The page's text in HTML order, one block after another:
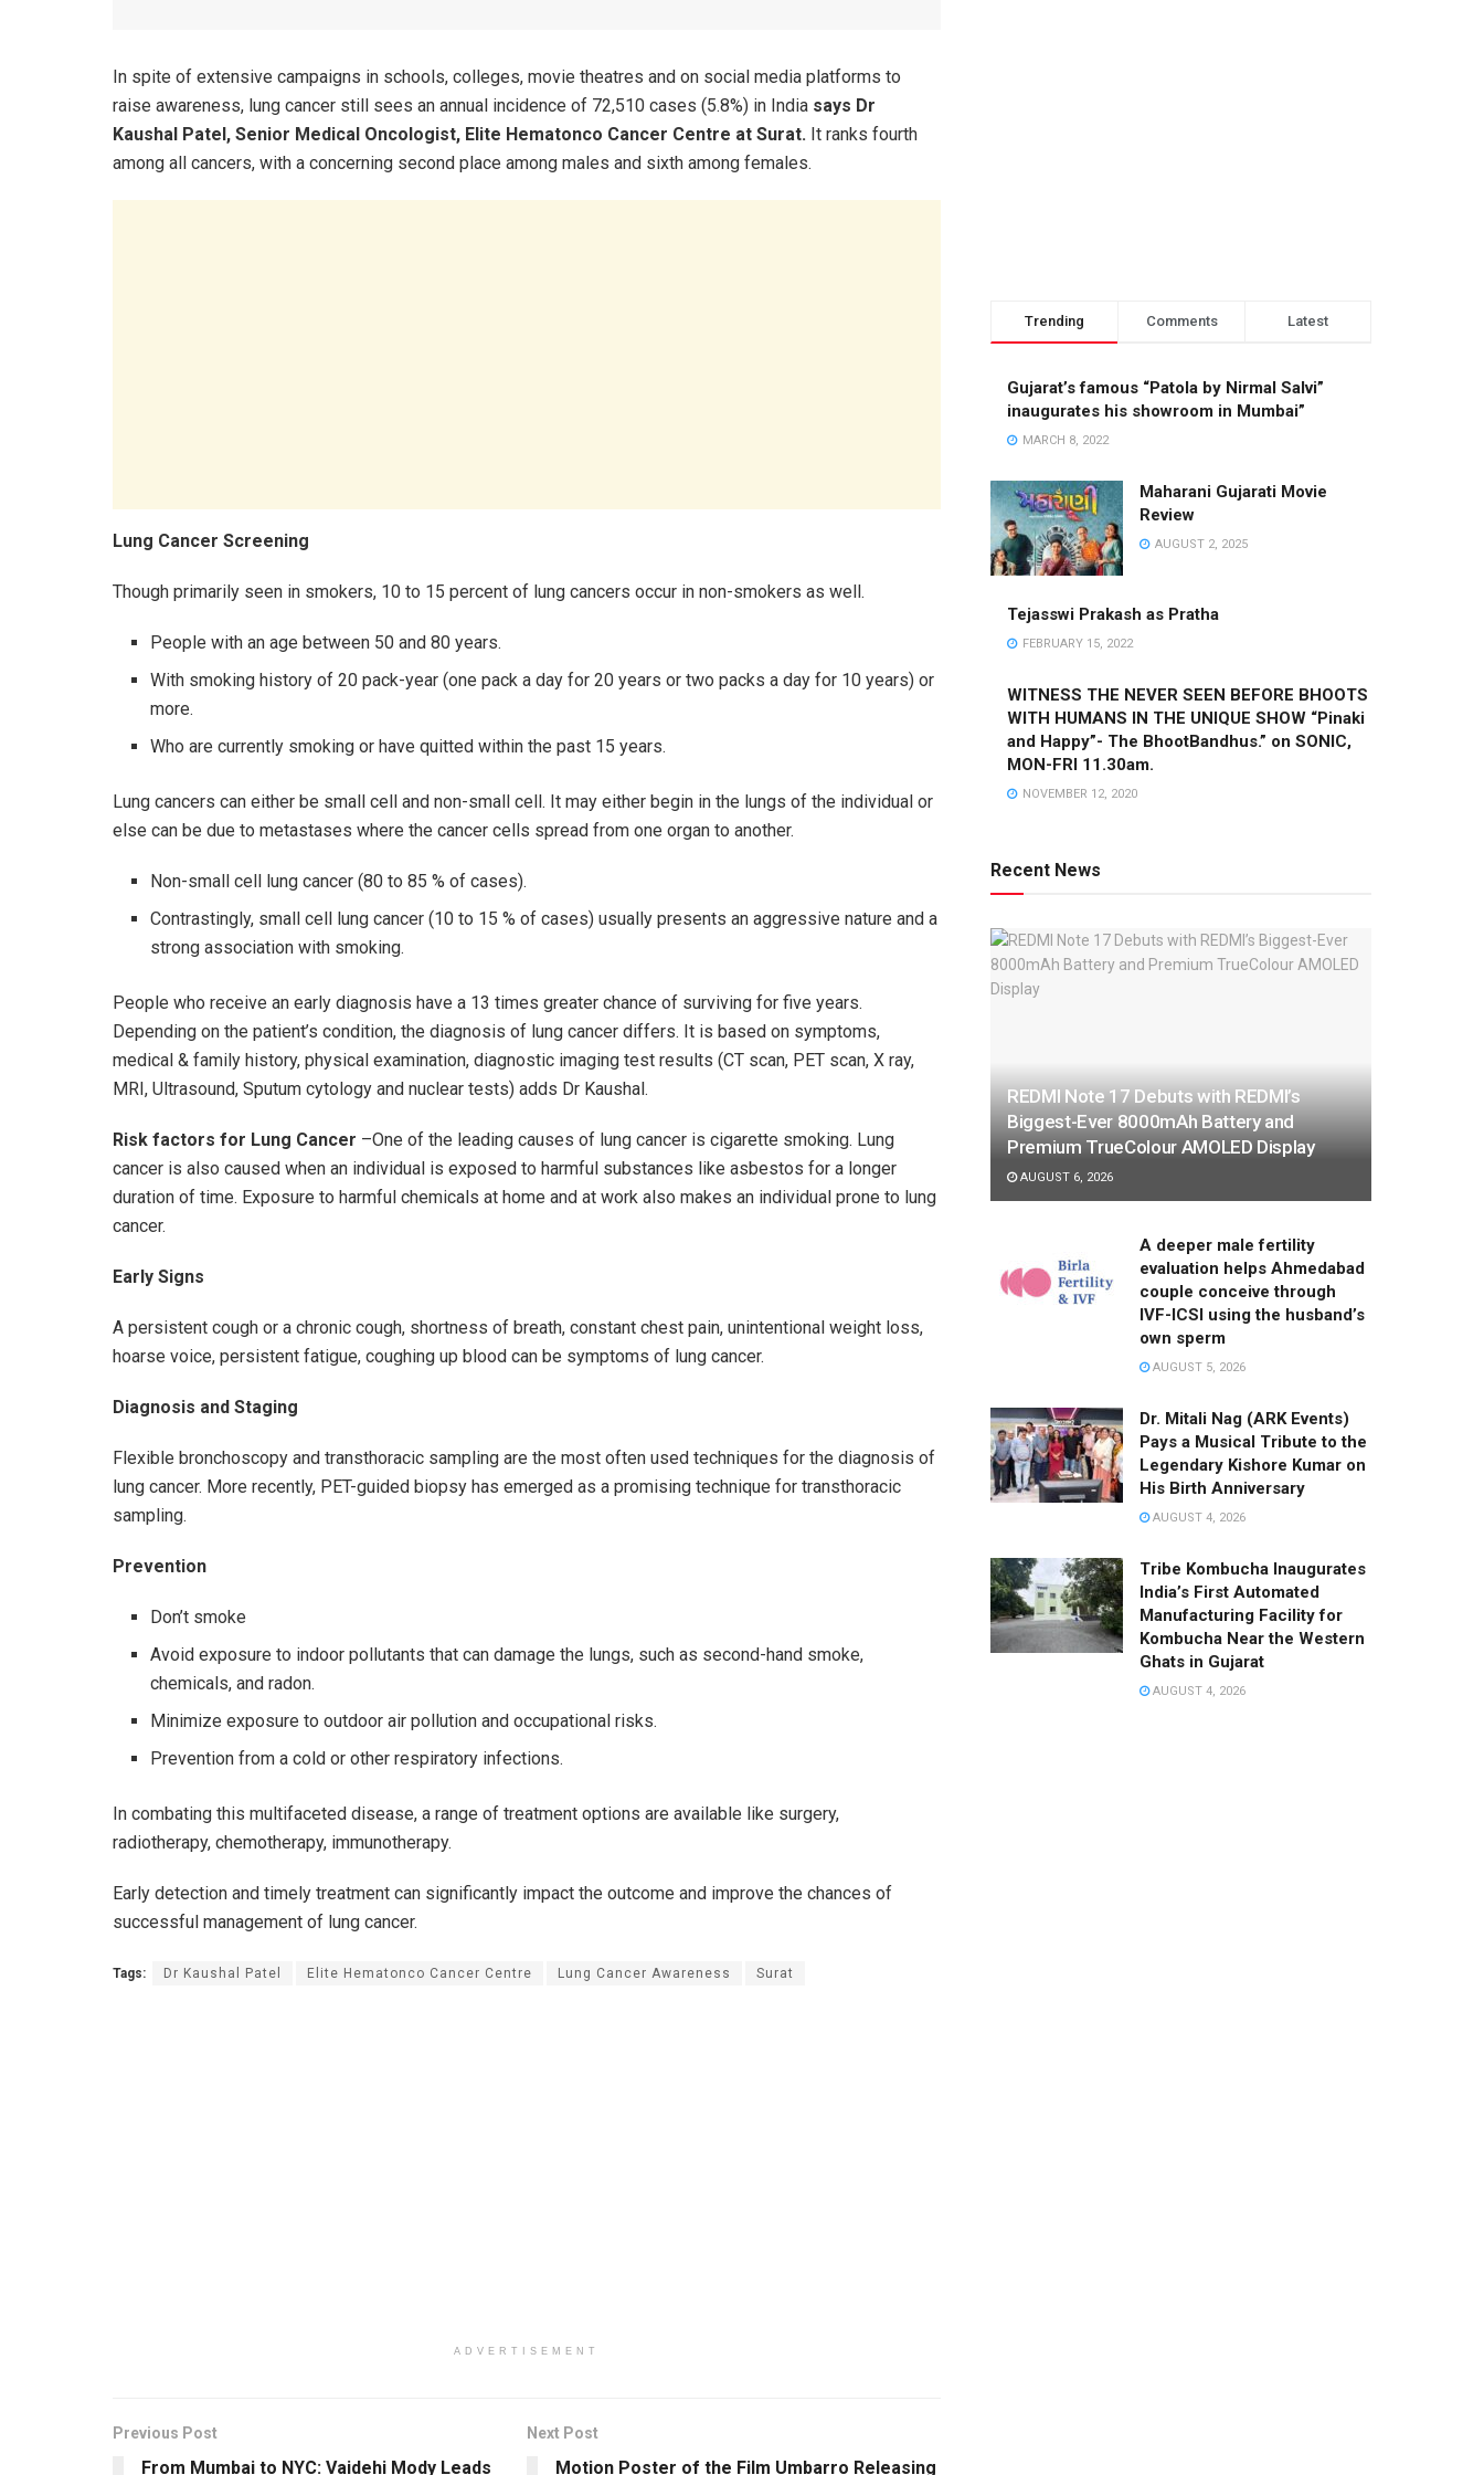
In spite of extensive campaigns in schools, colleges, movie theatres and on social media platforms to
raise awareness, lung cancer still sees an annual incidence of 72,510 cases (5.8%) in India says Dr
Kaushal Patel, Senior Medical Oncologist, Elite Hematonco Cancer Centre at Surat. It ranks fourth
among all cancers, with a concerning second place among males and sixth among females.
Lung Cancer Screening
Though primarily seen in smokers, 10 to 15 percent of lung cancers occur in non-smokers as well.
People with an age between 50 and 80 years.
With smoking history of 20 pack-year (one pack a day for 20 years or two packs a day for 10 years) or
more.
Who are currently smoking or have quitted within the past 15 years.
Lung cancers can either be small cell and non-small cell. It may either begin in the lungs of the individual or
else can be due to metastases where the cancer cells spread from one organ to another.
Non-small cell lung cancer (80 to 85 % of cases).
Contrastingly, small cell lung cancer (10 to 15 % of cases) usually presents an aggressive nature and a
strong association with smoking.
People who receive an early diagnosis have a 13 times greater chance of surviving for five years.
Depending on the patient’s condition, the diagnosis of lung cancer differs. It is based on symptoms,
medical & family history, physical examination, diagnostic imaging test results (CT scan, PET scan, X ray,
MRI, Ultrasound, Sputum cytology and nuclear tests) adds Dr Kaushal.
Risk factors for Lung Cancer –One of the leading causes of lung cancer is cigarette smoking. Lung
cancer is also caused when an individual is exposed to harmful substances like asbestos for a longer
duration of time. Exposure to harmful chemicals at home and at work also makes an individual prone to lung
cancer.
Early Signs
A persistent cough or a chronic cough, shortness of breath, constant chest pain, unintentional weight loss,
hoarse voice, persistent fatigue, coughing up blood can be symptoms of lung cancer.
Diagnosis and Staging
Flexible bronchoscopy and transthoracic sampling are the most often used techniques for the diagnosis of
lung cancer. More recently, PET-guided biopsy has emerged as a promising technique for transthoracic
sampling.
Prevention
Don’t smoke
Avoid exposure to indoor pollutants that can damage the lungs, such as second-hand smoke,
chemicals, and radon.
Minimize exposure to outdoor air pollution and occupational risks.
Prevention from a cold or other respiratory infections.
In combating this multifaceted disease, a range of treatment options are available like surgery,
radiotherapy, chemotherapy, immunotherapy.
Early detection and timely treatment can significantly impact the outcome and improve the chances of
successful management of lung cancer.
Tags: Dr Kaushal Patel Elite Hematonco Cancer Centre Lung Cancer Awareness Surat
ADVERTISEMENT
Previous Post
From Mumbai to NYC: Vaidehi Mody Leads
Next Post
Motion Poster of the Film Umbarro Releasing
Trending Comments Latest
Gujarat’s famous “Patola by Nirmal Salvi”
inaugurates his showroom in Mumbai”
MARCH 8, 2022
Maharani Gujarati Movie
Review
AUGUST 2, 2025
Tejasswi Prakash as Pratha
FEBRUARY 15, 2022
WITNESS THE NEVER SEEN BEFORE BHOOTS
WITH HUMANS IN THE UNIQUE SHOW “Pinaki
and Happy”- The BhootBandhus.” on SONIC,
MON-FRI 11.30am.
NOVEMBER 12, 2020
Recent News
REDMI Note 17 Debuts with REDMI’s
Biggest-Ever 8000mAh Battery and
Premium TrueColour AMOLED Display
AUGUST 6, 2026
A deeper male fertility
evaluation helps Ahmedabad
couple conceive through
IVF-ICSI using the husband’s
own sperm
AUGUST 5, 2026
Dr. Mitali Nag (ARK Events)
Pays a Musical Tribute to the
Legendary Kishore Kumar on
His Birth Anniversary
AUGUST 4, 2026
Tribe Kombucha Inaugurates
India’s First Automated
Manufacturing Facility for
Kombucha Near the Western
Ghats in Gujarat
AUGUST 4, 2026